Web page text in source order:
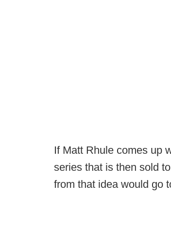
If Matt Rhule comes up
series that is then sold
from that idea would go